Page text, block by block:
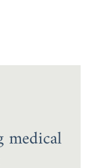
medical